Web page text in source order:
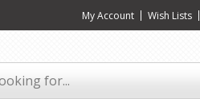
My Account Wish Lists